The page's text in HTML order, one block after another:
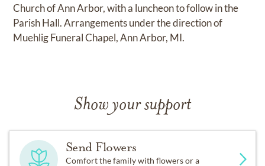
Church of Ann Arbor, with a luncheon to follow in the
Parish Hall. Arrangements under the direction of
Muehlig Funeral Chapel, Ann Arbor, MI.
Show your support
Send Flowers
Comfort the family with flowers or a